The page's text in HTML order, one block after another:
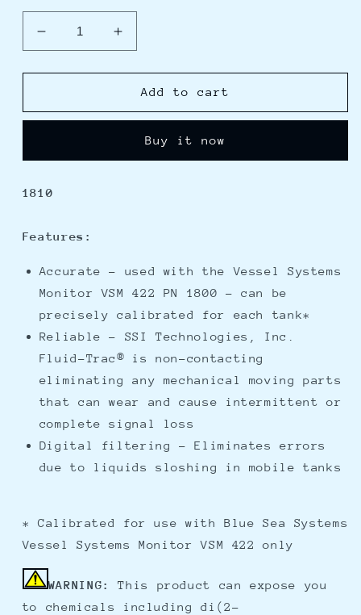
Decrease
quantity
for
Sea
422
Sender
Water,
Waste
Tank
Increase
quantity
for
Blue
Sea
VSM
422
Waste
Tank
Add to cart
Buy it now
1810
Features:
Accurate - used with the Vessel Systems
Monitor VSM 422 PN 1800 - can be
precisely calibrated for each tank*
Reliable - SSI Technologies, Inc.
Fluid-Trac® is non-contacting
eliminating any mechanical moving parts
that can wear and cause intermittent or
complete signal loss
Digital filtering - Eliminates errors
due to liquids sloshing in mobile tanks
* Calibrated for use with Blue Sea Systems
Vessel Systems Monitor VSM 422 only
WARNING:
This product can expose you
to chemicals including di(2-